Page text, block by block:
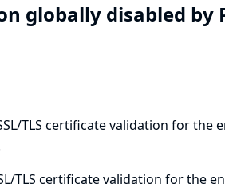
globally disabled by
TLS certificate validation for the
TLS certificate validation for the